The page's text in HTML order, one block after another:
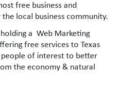
free business and
local business community.
a Web Marketing
free services to Texas
people of interest to better
the economy & natural